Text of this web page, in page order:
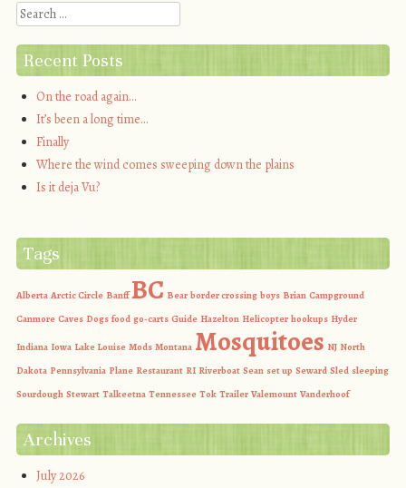
Search
Recent Posts
On the road again…
It’s been a long time…
Finally
Where the wind comes sweeping down the plains
Is it deja Vu?
Tags
Alberta Arctic Circle Banff BC Bear border crossing boys Brian Campground
Canmore Caves Dogs food go-carts Guide Hazelton Helicopter hookups Hyder
Indiana Iowa Lake Louise Mods Montana Mosquitoes NJ North
Dakota Pennsylvania Plane Restaurant RI Riverboat Sean set up Seward Sled sleeping
Sourdough Stewart Talkeetna Tennessee Tok Trailer Valemount Vanderhoof
Archives
July 2026